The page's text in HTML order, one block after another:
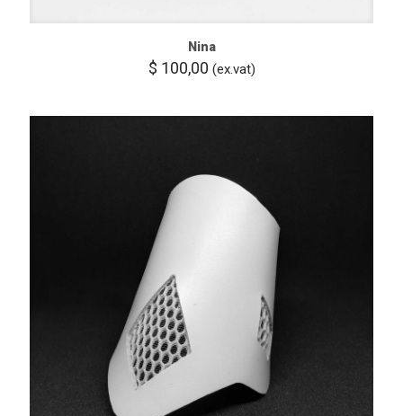
Nina
$ 100,00 (ex.vat)